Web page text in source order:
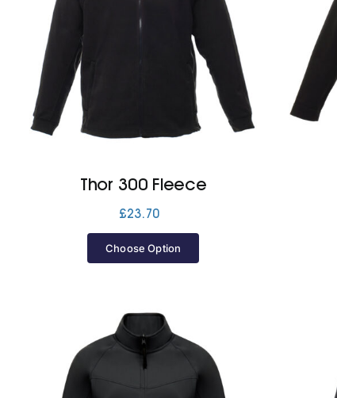
Thor 300 Fleece
£23.70
Choose Option